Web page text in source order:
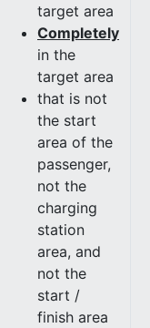
target area
Completely
in the
target area
that is not
the start
area of the
passenger,
not the
charging
station
area, and
not the
start /
finish area